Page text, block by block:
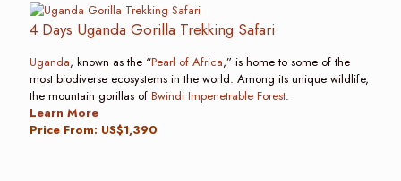
4 Days Uganda Gorilla Trekking Safari
Uganda, known as the “Pearl of Africa,” is home to some of the
most biodiverse ecosystems in the world. Among its unique wildlife,
the mountain gorillas of Bwindi Impenetrable Forest.
Learn More
Price From: US$1,390